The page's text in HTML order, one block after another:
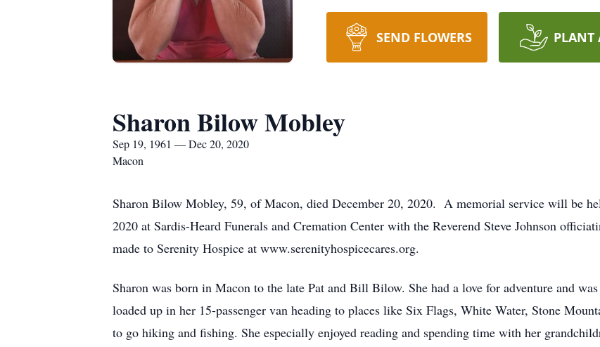
SEND FLOWERS PLANT
Sharon Bilow Mobley
Sep 19, 1961 — Dec 20, 2020
Macon
Sharon Bilow Mobley, 59, of Macon, died December 20, 2020. A memorial service will be
2020 at Sardis-Heard Funerals and Cremation Center with the Reverend Steve Johnson
made to Serenity Hospice at www.serenityhospicecares.org.
Sharon was born in Macon to the late Pat and Bill Bilow. She had a love for adventure and
loaded up in her 15-passenger van heading to places like Six Flags, White Water, Stone
to go hiking and fishing. She especially enjoyed reading and spending time with her